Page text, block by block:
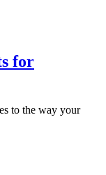
for
to the way your